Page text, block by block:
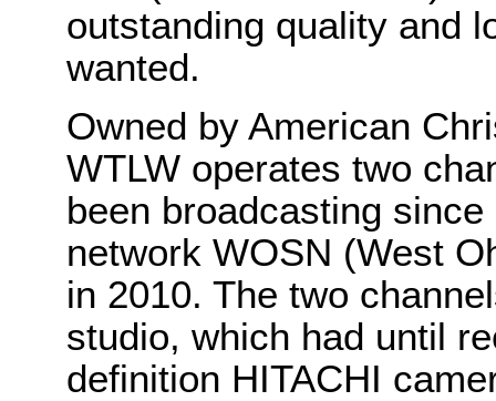
outstanding quality and
wanted.
Owned by American
WTLW operates two
been broadcasting
network WOSN (West
in 2010. The two
studio, which had until
definition HITACHI